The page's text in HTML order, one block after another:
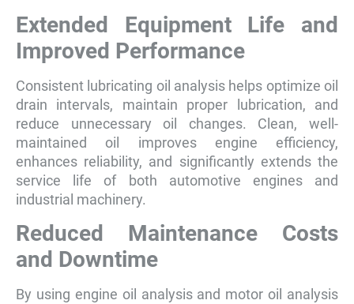
Extended Equipment Life and
Improved Performance
Consistent lubricating oil analysis helps optimize oil
drain intervals, maintain proper lubrication, and
reduce unnecessary oil changes. Clean, well-
maintained oil improves engine efficiency,
enhances reliability, and significantly extends the
service life of both automotive engines and
industrial machinery.
Reduced Maintenance Costs
and Downtime
By using engine oil analysis and motor oil analysis